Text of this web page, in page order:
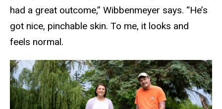
had a great outcome,” Wibbenmeyer says. “He’s
got nice, pinchable skin. To me, it looks and
feels normal.